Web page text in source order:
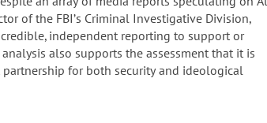
of the FBI’s Criminal Investigative Division,
independent reporting to support or
also supports the assessment that it is
for both security and ideological